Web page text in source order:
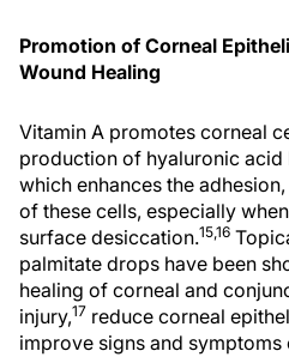
Promotion of Corneal
Wound Healing
Vitamin A promotes corneal
production of hyaluronic acid
which enhances the
of these cells, especially
surface desiccation.15,16
palmitate drops have been
healing of corneal and
injury,17 reduce corneal
improve signs and symptoms